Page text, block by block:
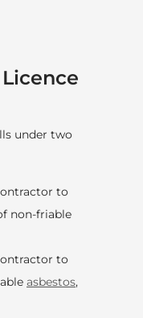
Licence
under two
to
non-friable
to
asbestos,